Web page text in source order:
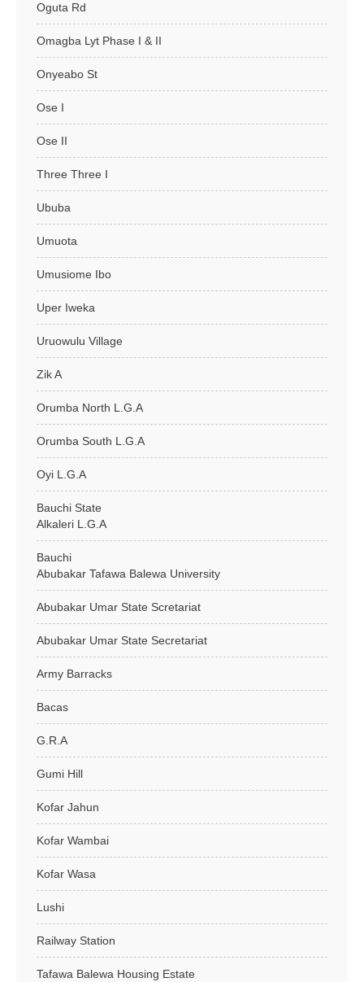
Oguta Rd
Omagba Lyt Phase I & II
Onyeabo St
Ose I
Ose II
Three Three I
Ububa
Umuota
Umusiome Ibo
Uper Iweka
Uruowulu Village
Zik A
Orumba North L.G.A
Orumba South L.G.A
Oyi L.G.A
Bauchi State
Alkaleri L.G.A
Bauchi
Abubakar Tafawa Balewa University
Abubakar Umar State Scretariat
Abubakar Umar State Secretariat
Army Barracks
Bacas
G.R.A
Gumi Hill
Kofar Jahun
Kofar Wambai
Kofar Wasa
Lushi
Railway Station
Tafawa Balewa Housing Estate